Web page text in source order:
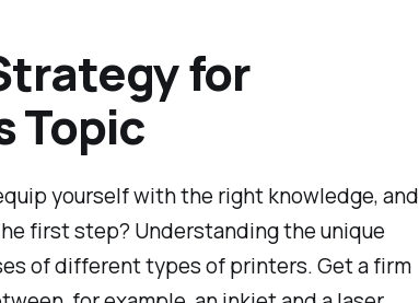
for
Topic
yourself with the right knowledge, and
first step? Understanding the unique
of different types of printers. Get a firm